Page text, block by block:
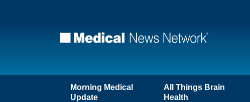
Morning Medical
Update
All Things Brain
Health